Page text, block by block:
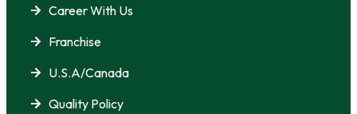
Career With Us
Franchise
U.S.A/Canada
Quality Policy